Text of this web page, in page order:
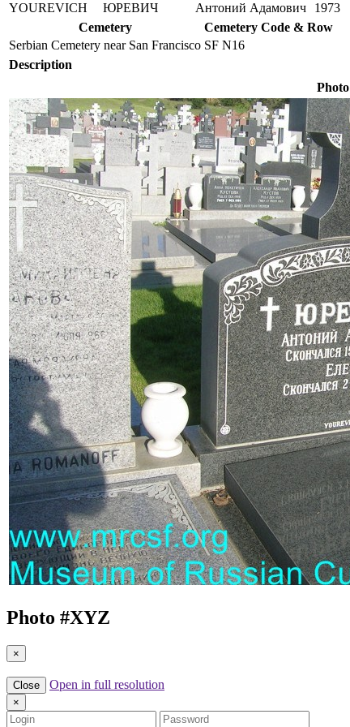
YOUREVICH ЮРЕВИЧ Антоний Адамович
1973
Cemetery
Cemetery Code & Row
Serbian Cemetery near San Francisco SF N16
Description
Photo
Photo #XYZ
×
Close Open in full resolution
×
Login Password